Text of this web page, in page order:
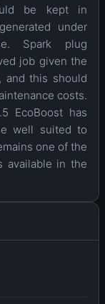
be kept in
under
Spark plug
job given the
and this should
costs.
EcoBoost has
well suited to
one of the
available in the